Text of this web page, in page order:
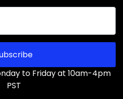
to Friday at 10am-4pm
PST